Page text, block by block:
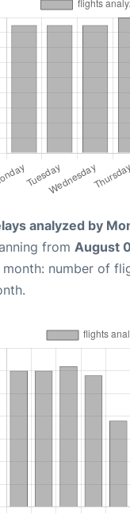
analyzed by
from August
month: number of